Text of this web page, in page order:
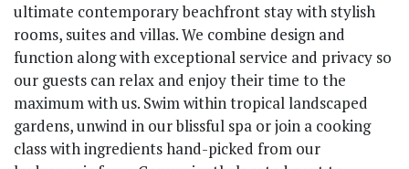
ultimate contemporary beachfront stay with stylish
rooms, suites and villas. We combine design and
function along with exceptional service and privacy so
our guests can relax and enjoy their time to the
maximum with us. Swim within tropical landscaped
gardens, unwind in our blissful spa or join a cooking
class with ingredients hand-picked from our